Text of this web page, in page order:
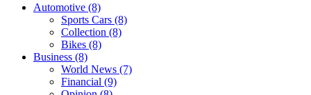
Automotive (8)
Sports Cars (8)
Collection (8)
Bikes (8)
Business (8)
World News (7)
Financial (9)